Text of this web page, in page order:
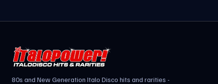
80s and New Generation Italo Disco hits and rarities -